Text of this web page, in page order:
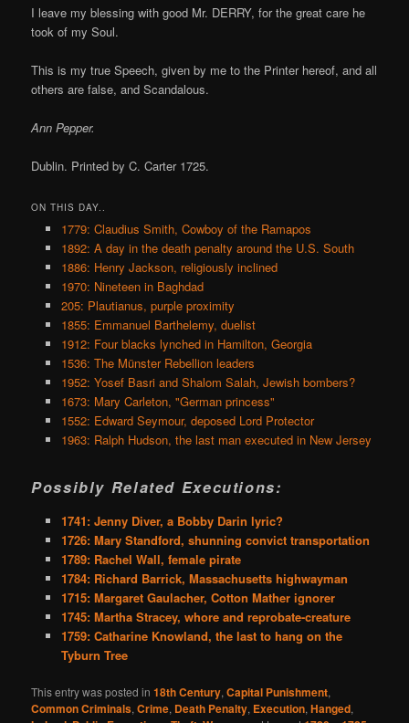
I leave my blessing with good Mr. DERRY, for the great care he
took of my Soul.
This is my true Speech, given by me to the Printer hereof, and all
others are false, and Scandalous.
Ann Pepper.
Dublin. Printed by C. Carter 1725.
ON THIS DAY..
1779: Claudius Smith, Cowboy of the Ramapos
1892: A day in the death penalty around the U.S. South
1886: Henry Jackson, religiously inclined
1970: Nineteen in Baghdad
205: Plautianus, purple proximity
1855: Emmanuel Barthelemy, duelist
1912: Four blacks lynched in Hamilton, Georgia
1536: The Münster Rebellion leaders
1952: Yosef Basri and Shalom Salah, Jewish bombers?
1673: Mary Carleton, "German princess"
1552: Edward Seymour, deposed Lord Protector
1963: Ralph Hudson, the last man executed in New Jersey
Possibly Related Executions:
1741: Jenny Diver, a Bobby Darin lyric?
1726: Mary Standford, shunning convict transportation
1789: Rachel Wall, female pirate
1784: Richard Barrick, Massachusetts highwayman
1715: Margaret Gaulacher, Cotton Mather ignorer
1745: Martha Stracey, whore and reprobate-creature
1759: Catharine Knowland, the last to hang on the
Tyburn Tree
This entry was posted in18th Century,Capital Punishment,
Common Criminals,Crime, Death Penalty, Execution,Hanged,